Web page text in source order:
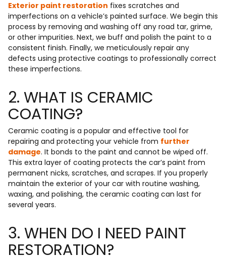
Exterior paint restoration fixes scratches and
imperfections on a vehicle’s painted surface. We begin this
process by removing and washing off any road tar, grime,
or other impurities. Next, we buff and polish the paint to a
consistent finish. Finally, we meticulously repair any
defects using protective coatings to professionally correct
these imperfections.
2. WHAT IS CERAMIC
COATING?
Ceramic coating is a popular and effective tool for
repairing and protecting your vehicle from further
damage. It bonds to the paint and cannot be wiped off.
This extra layer of coating protects the car’s paint from
permanent nicks, scratches, and scrapes. If you properly
maintain the exterior of your car with routine washing,
waxing, and polishing, the ceramic coating can last for
several years.
3. WHEN DO I NEED PAINT
RESTORATION?